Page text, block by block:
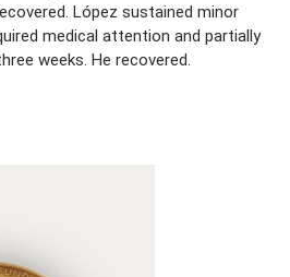
López sustained minor
medical attention and partially
weeks. He recovered.